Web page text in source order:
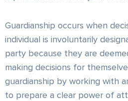
Guardianship occurs when
individual is involuntarily
party because they are
making decisions for
guardianship by working with
to prepare a clear power of